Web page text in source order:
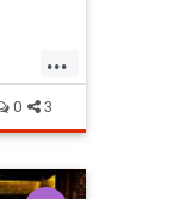
...
0 3